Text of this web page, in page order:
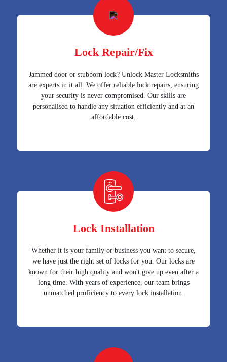
Lock Repair/Fix
Jammed door or stubborn lock? Unlock Master Locksmiths
are experts in it all. We offer reliable lock repairs, ensuring
your security is never compromised. Our skills are
personalised to handle any situation efficiently and at an
affordable cost.
Lock Installation
Whether it is your family or business you want to secure,
we have just the right set of locks for you. Our locks are
known for their high quality and won't give up even after a
long time. With years of experience, our team brings
unmatched proficiency to every lock installation.